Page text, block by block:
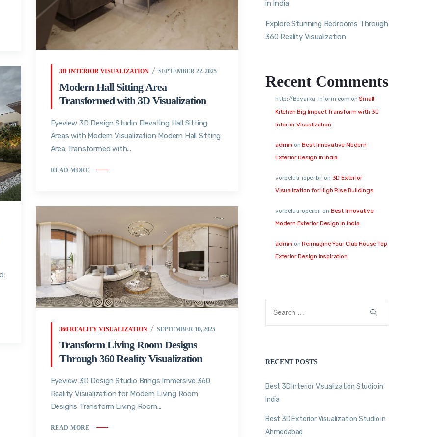
3D INTERIOR VISUALIZATION SEPTEMBER 22, 2025
Modern Hall Sitting Area
Transformed with 3D Visualization
Eyeview 3D Design Studio Elevating Hall Sitting
Areas with Modern Visualization Modern Hall Sitting
Area Transformed with...
READ MORE
360 REALITY VISUALIZATION SEPTEMBER 10, 2025
Transform Living Room Designs
Through 360 Reality Visualization
Eyeview 3D Design Studio Brings Immersive 360
Reality Visualization for Modern Living Room
Designs Transform Living Room...
READ MORE
in India
Explore Stunning Bedrooms Through
360 Reality Visualization
Recent Comments
http://Boyarka-Inform.com onSmall
Kitchen Big Impact Transform with 3D
Interior Visualization
admin onBest Innovative Modern
Exterior Design in India
vorbelutr ioperbiron 3D Exterior
Visualization for High Rise Buildings
vorbelutrioperbiron Best Innovative
Modern Exterior Design in India
admin onReimagine Your Club House Top
Exterior Design Inspiration
RECENT POSTS
Best 3D Interior Visualization Studio in
India
Best 3D Exterior Visualization Studio in
Ahmedabad